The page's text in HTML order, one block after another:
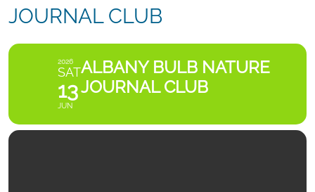
JOURNAL CLUB
2026
SAT
13
JUN
ALBANY BULB NATURE
JOURNAL CLUB